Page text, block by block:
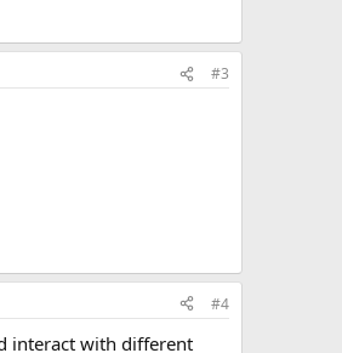
at 5:00PM, skipped the six
#3
#4
interact with different